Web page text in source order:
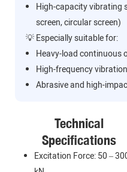
High-capacity vibrating
screen, circular screen)
💡 Especially suitable for:
Heavy-load continuous
High-frequency
Abrasive and high-
Technical
Specifications
Excitation Force: 50 –